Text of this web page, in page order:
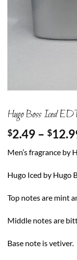
Hugo Boss Iced
$2.49 – $
Men’s fragrance by
Hugo Iced by Hugo
Top notes are mint
Middle notes are
Base note is vetiver.